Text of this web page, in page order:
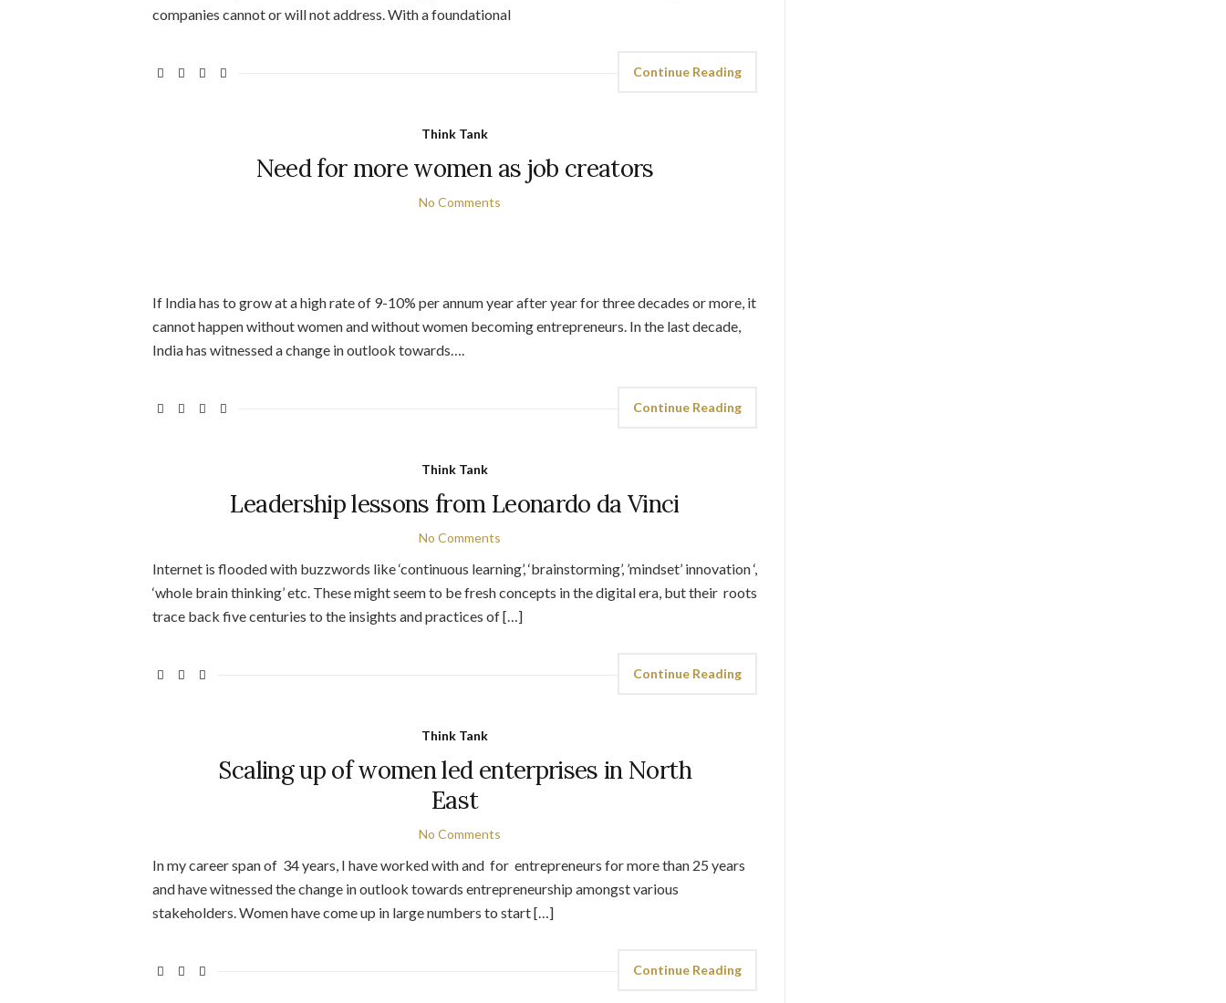
companies cannot or will not address. With a foundational
Continue Reading
Think Tank
Need for more women as job creators
No Comments
If India has to grow at a high rate of 9-10% per annum year after year for three decades or more, it
cannot happen without women and without women becoming entrepreneurs. In the last decade,
India has witnessed a change in outlook towards….
Continue Reading
Think Tank
Leadership lessons from Leonardo da Vinci
No Comments
Internet is flooded with buzzwords like ‘continuous learning’, ‘brainstorming’, ’mindset’ innovation ‘,
‘whole brain thinking’ etc. These might seem to be fresh concepts in the digital era, but their roots
trace back five centuries to the insights and practices of […]
Continue Reading
Think Tank
Scaling up of women led enterprises in North
East
No Comments
In my career span of 34 years, I have worked with and for entrepreneurs for more than 25 years
and have witnessed the change in outlook towards entrepreneurship amongst various
stakeholders. Women have come up in large numbers to start […]
Continue Reading